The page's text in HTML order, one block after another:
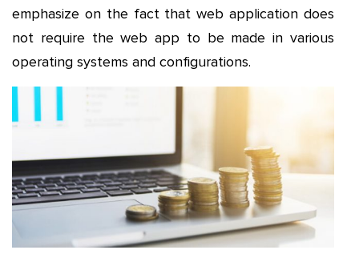
emphasize on the fact that web application does
not require the web app to be made in various
operating systems and configurations.